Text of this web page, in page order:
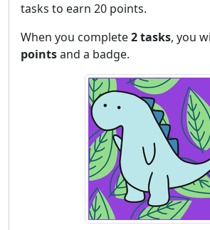
tasks to earn 20 points.
When you complete2 tasks, you
pointsand a badge.